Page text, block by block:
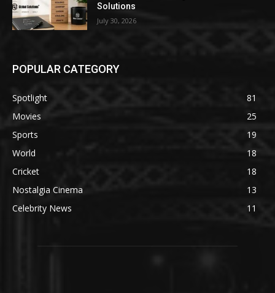
Solutions
July 30, 2026
POPULAR CATEGORY
Spotlight
81
Movies
25
Sports
19
World
18
Cricket
18
Nostalgia Cinema
13
Celebrity News
11